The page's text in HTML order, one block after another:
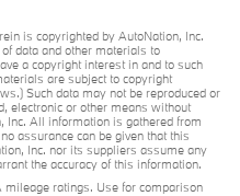
is copyrighted by AutoNation, Inc.
data and other materials to
a copyright interest in and to such
are subject to copyright
Such data may not be reproduced or
electronic or other means without
All information is gathered from
assurance can be given that this
Inc. nor its suppliers assume any
the accuracy of this information.
mileage ratings. Use for comparison